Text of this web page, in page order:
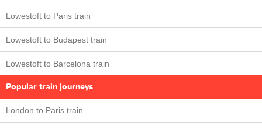
Lowestoft to Paris train
Lowestoft to Budapest train
Lowestoft to Barcelona train
Popular train journeys
London to Paris train